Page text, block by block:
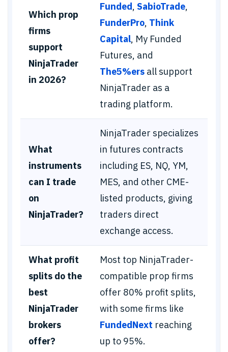
Which prop
firms
support
NinjaTrader
in 2026?
Funded, SabioTrade,
FunderPro, Think
Capital, My Funded
Futures, and
The5%ers all support
NinjaTrader as a
trading platform.
What
instruments
can I trade
on
NinjaTrader?
NinjaTrader specializes
in futures contracts
including ES, NQ, YM,
MES, and other CME-
listed products, giving
traders direct
exchange access.
What profit
splits do the
best
NinjaTrader
brokers
offer?
Most top NinjaTrader-
compatible prop firms
offer 80% profit splits,
with some firms like
FundedNext reaching
up to 95%.